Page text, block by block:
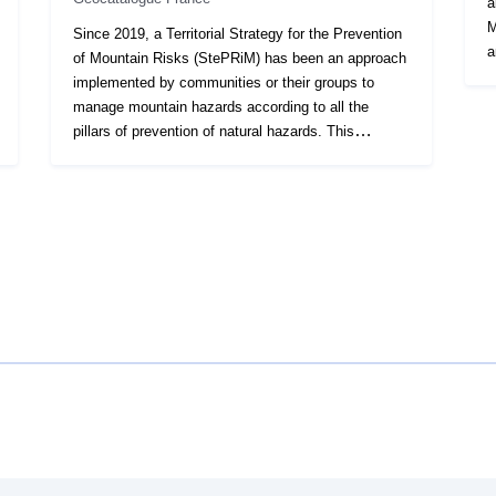
Since 2019, a Territorial Strategy for the Prevention
of Mountain Risks (StePRiM) has been an approach
implemented by communities or their groups to
manage mountain hazards according to all the
pillars of prevention of natural hazards. This